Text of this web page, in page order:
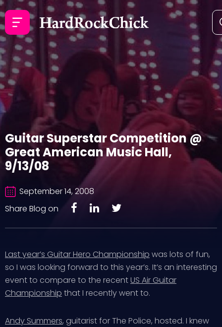
Guitar Superstar Competition @
Great American Music Hall,
9/13/08
September 14, 2008
Share Blog on
Last year’s Guitar Hero Championship was lots of fun,
so I was looking forward to this year’s. It’s an interesting
event to compare to the recentUS Air Guitar
Championship that I recently went to.
Andy Summers, guitarist for The Police, hosted. I knew